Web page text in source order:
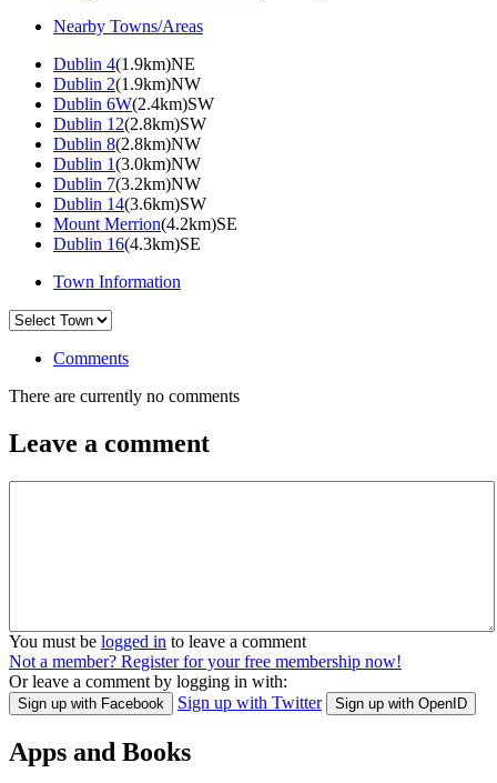
Nearby Towns/Areas
Dublin 4(1.9km)NE
Dublin 2(1.9km)NW
Dublin 6W(2.4km)SW
Dublin 12(2.8km)SW
Dublin 8(2.8km)NW
Dublin 1(3.0km)NW
Dublin 7(3.2km)NW
Dublin 14(3.6km)SW
Mount Merrion(4.2km)SE
Dublin 16(4.3km)SE
Town Information
Comments
There are currently no comments
Leave a comment
You must be logged in to leave a comment
Not a member? Register for your free membership now!
Or leave a comment by logging in with:
Sign up with Facebook Sign up with Twitter Sign up with OpenID
Apps and Books